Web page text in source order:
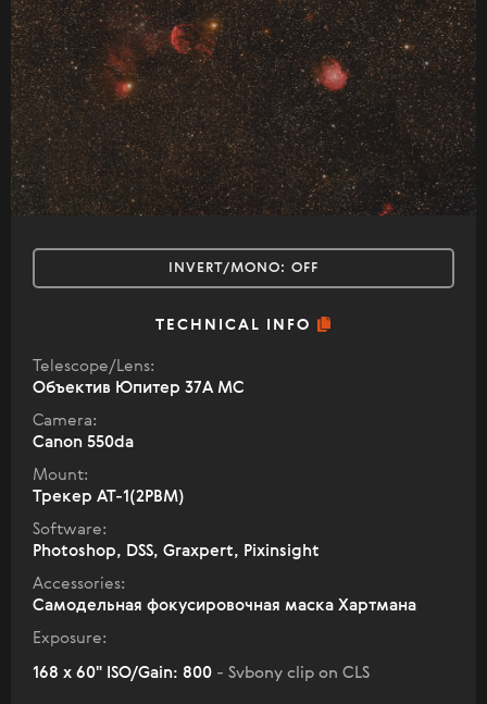
INVERT/MONO: OFF
TECHNICAL INFO
Telescope/Lens:
Объектив Юпитер 37А МС
Camera:
Canon 550da
Mount:
Трекер АТ-1(2РВМ)
Software:
Photoshop, DSS, Graxpert, Pixinsight
Accessories:
Самодельная фокусировочная маска Хартмана
Exposure:
168 x 60" ISO/Gain: 800 - Svbony clip on CLS